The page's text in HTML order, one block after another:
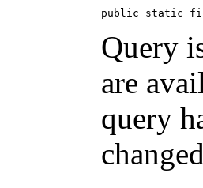
public static
Query
are
query